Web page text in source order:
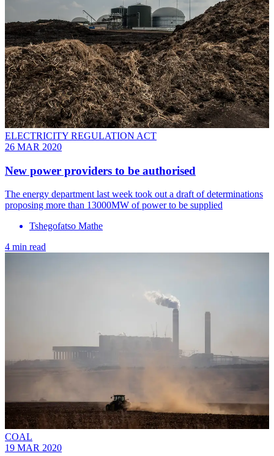
ELECTRICITY REGULATION ACT
26 MAR 2020
New power providers to be authorised
The energy department last week took out a draft of determinations
proposing more than 13000MW of power to be supplied
Tshegofatso Mathe
4 min read
COAL
19 MAR 2020